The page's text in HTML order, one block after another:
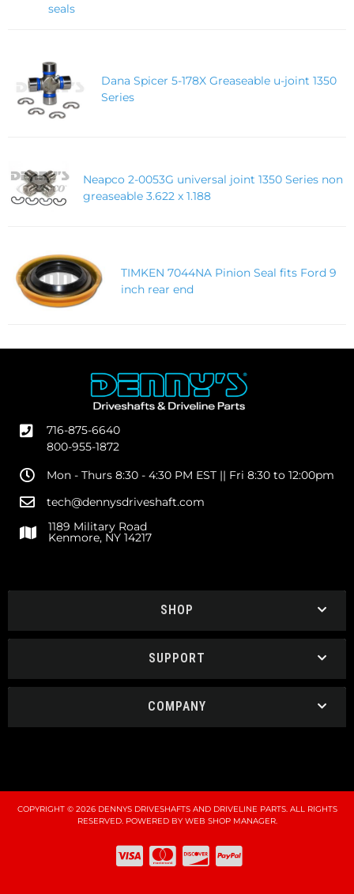
seals
Dana Spicer 5-178X Greaseable u-joint 1350
Series
Neapco 2-0053G universal joint 1350 Series non
greaseable 3.622 x 1.188
TIMKEN 7044NA Pinion Seal fits Ford 9
inch rear end
716-875-6640
800-955-1872
Mon - Thurs 8:30 - 4:30 PM EST || Fri 8:30 to 12:00pm
tech@dennysdriveshaft.com
1189 Military Road
Kenmore, NY 14217
SHOP
SUPPORT
COMPANY
COPYRIGHT © 2026 DENNYS DRIVESHAFTS AND DRIVELINE PARTS. ALL RIGHTS
RESERVED.POWERED BYWEB SHOP MANAGER.